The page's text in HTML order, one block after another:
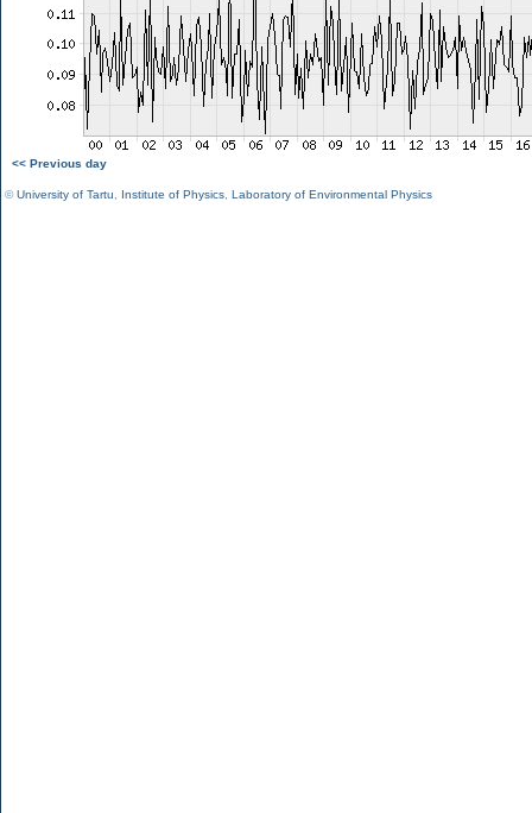
<< Previous day
©University of Tartu Institute of Physics Laboratory of Environmental Physics